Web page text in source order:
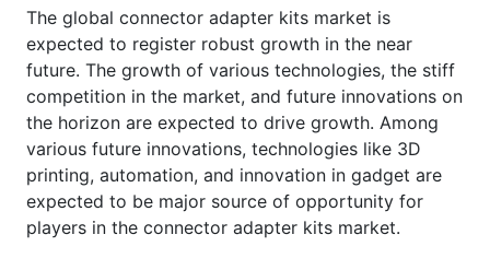
The global connector adapter kits market is
expected to register robust growth in the near
future. The growth of various technologies, the stiff
competition in the market, and future innovations on
the horizon are expected to drive growth. Among
various future innovations, technologies like 3D
printing, automation, and innovation in gadget are
expected to be major source of opportunity for
players in the connector adapter kits market.